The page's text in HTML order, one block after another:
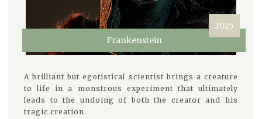
Frankenstein
2025
A brilliant but egotistical scientist brings a creature
to life in a monstrous experiment that ultimately
leads to the undoing of both the creator and his
tragic creation.